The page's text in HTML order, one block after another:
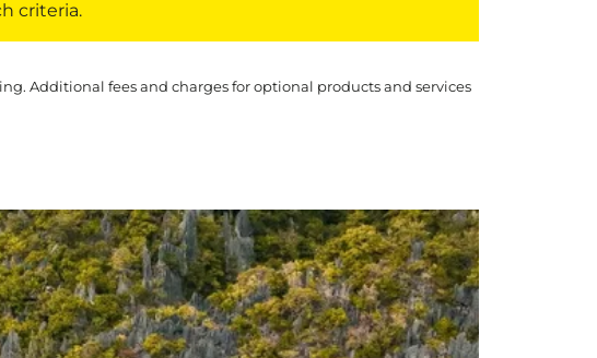
criteria.
Additional fees and charges for optional products and services